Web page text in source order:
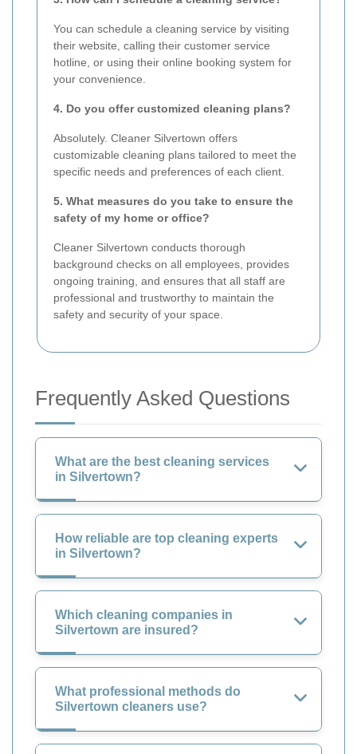
You can schedule a cleaning service by visiting
their website, calling their customer service
hotline, or using their online booking system for
your convenience.
4. Do you offer customized cleaning plans?
Absolutely. Cleaner Silvertown offers
customizable cleaning plans tailored to meet the
specific needs and preferences of each client.
5. What measures do you take to ensure the
safety of my home or office?
Cleaner Silvertown conducts thorough
background checks on all employees, provides
ongoing training, and ensures that all staff are
professional and trustworthy to maintain the
safety and security of your space.
Frequently Asked Questions
What are the best cleaning services
in Silvertown?
How reliable are top cleaning experts
in Silvertown?
Which cleaning companies in
Silvertown are insured?
What professional methods do
Silvertown cleaners use?